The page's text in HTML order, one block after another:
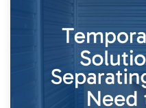
26th
Dividing Household